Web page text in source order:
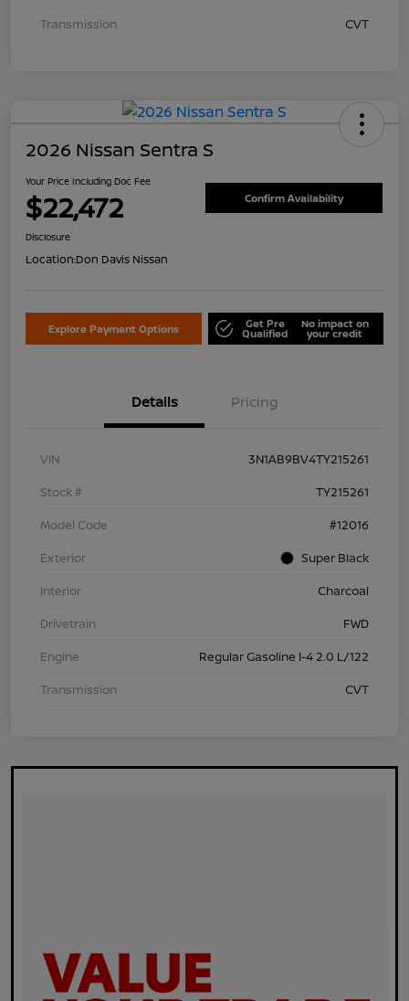
Transmission
CVT
2026 Nissan Sentra S
Your Price Including Doc Fee
$22,472 Confirm Availability
Disclosure
Location:Don Davis Nissan
Explore Payment Options Get Pre
Qualified
No impact on
your credit
Details Pricing
VIN
3N1AB9BV4TY215261
Stock #
TY215261
Model Code
#12016
Exterior
Super Black
Interior
Charcoal
Drivetrain
FWD
Engine
Regular Gasoline I-4 2.0 L/122
Transmission
CVT